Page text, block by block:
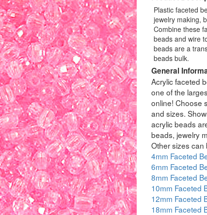
Plastic faceted
jewelry making,
Combine these
beads and wire
beads are a
beads bulk.
General
Acrylic faceted
one of the
online! Choose
and sizes.
acrylic beads
beads, jewelry
Other sizes can
4mm Faceted
6mm Faceted
8mm Faceted
10mm Faceted
12mm Faceted
18mm Faceted